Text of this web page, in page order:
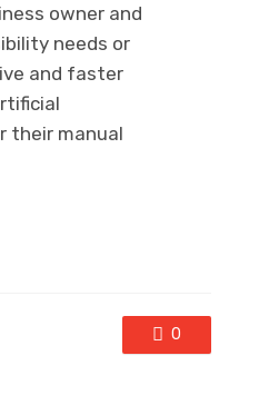
owner and
needs or
and faster
their manual
0